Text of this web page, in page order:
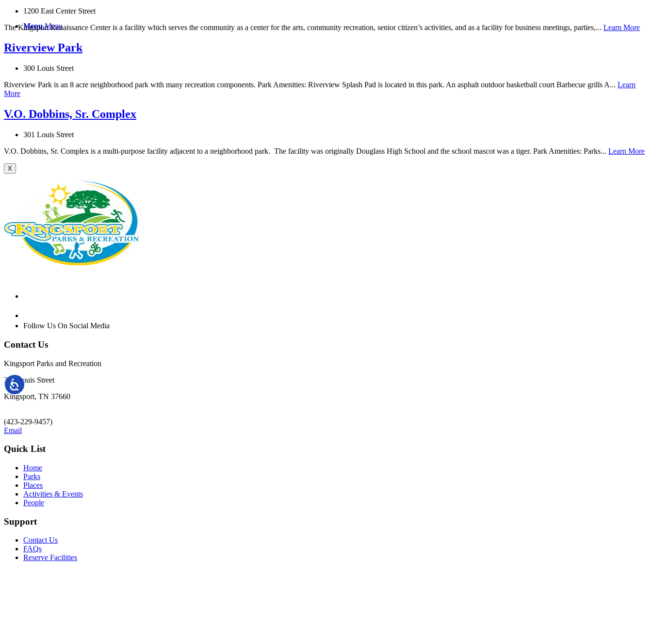
Menu Menu
1200 East Center Street
The Kingsport Renaissance Center is a facility which serves the community as a center for the arts, community recreation, senior citizen’s activities, and as a facility for business meetings, parties,... Learn More
Riverview Park
300 Louis Street
Riverview Park is an 8 acre neighborhood park with many recreation components. Park Amenities: Riverview Splash Pad is located in this park. An asphalt outdoor basketball court Barbecue grills A... Learn
More
V.O. Dobbins, Sr. Complex
301 Louis Street
V.O. Dobbins, Sr. Complex is a multi-purpose facility adjacent to a neighborhood park. The facility was originally Douglass High School and the school mascot was a tiger. Park Amenities: Parks... Learn More
X
Follow Us On Social Media
Contact Us
Kingsport Parks and Recreation
301 Louis Street
Kingsport, TN 37660
(423-229-9457)
Email
Quick List
Home
Parks
Places
Activities & Events
People
Support
Contact Us
FAQs
Reserve Facilities